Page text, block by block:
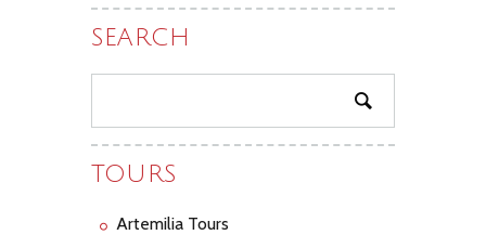
SEARCH
TOURS
Artemilia Tours